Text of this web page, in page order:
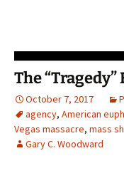
The
October 7, 2017
agency, American
Vegas massacre, mass
Gary C. Woodward